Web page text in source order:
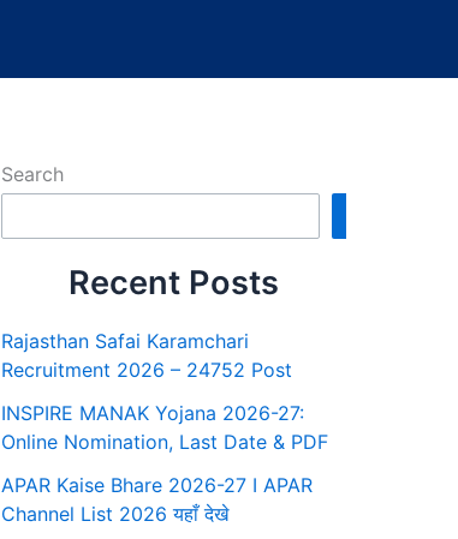
Search
Recent Posts
Rajasthan Safai Karamchari
Recruitment 2026 – 24752 Post
INSPIRE MANAK Yojana 2026-27:
Online Nomination, Last Date & PDF
APAR Kaise Bhare 2026-27 I APAR
Channel List 2026 यहाँ देखे